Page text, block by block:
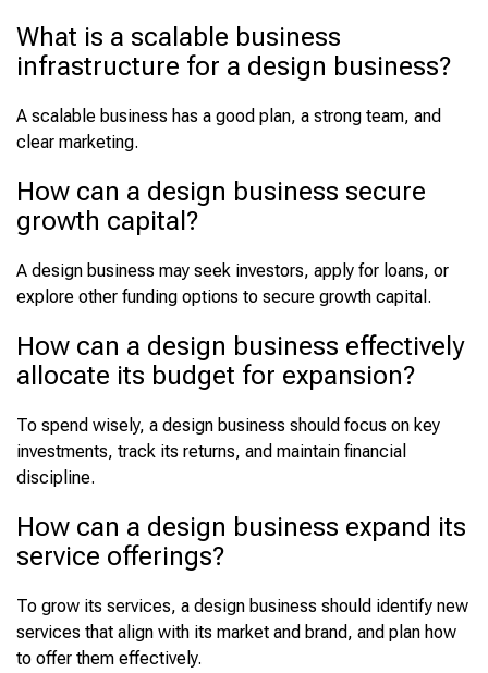
What is a scalable business
infrastructure for a design business?
A scalable business has a good plan, a strong team, and
clear marketing.
How can a design business secure
growth capital?
A design business may seek investors, apply for loans, or
explore other funding options to secure growth capital.
How can a design business effectively
allocate its budget for expansion?
To spend wisely, a design business should focus on key
investments, track its returns, and maintain financial
discipline.
How can a design business expand its
service offerings?
To grow its services, a design business should identify new
services that align with its market and brand, and plan how
to offer them effectively.